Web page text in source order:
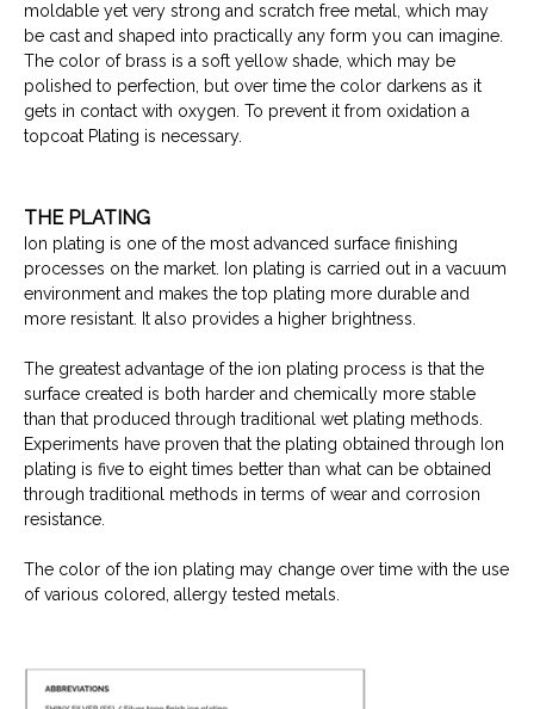
moldable yet very strong and scratch free metal, which may
be cast and shaped into practically any form you can imagine.
The color of brass is a soft yellow shade, which may be
polished to perfection, but over time the color darkens as it
gets in contact with oxygen. To prevent it from oxidation a
topcoat Plating is necessary.
THE PLATING
Ion plating is one of the most advanced surface finishing
processes on the market. Ion plating is carried out in a vacuum
environment and makes the top plating more durable and
more resistant. It also provides a higher brightness.
The greatest advantage of the ion plating process is that the
surface created is both harder and chemically more stable
than that produced through traditional wet plating methods.
Experiments have proven that the plating obtained through Ion
plating is five to eight times better than what can be obtained
through traditional methods in terms of wear and corrosion
resistance.
The color of the ion plating may change over time with the use
of various colored, allergy tested metals.